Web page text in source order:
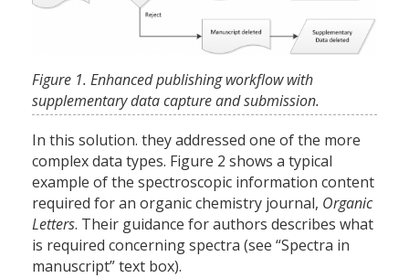
Figure 1. Enhanced publishing workflow with
supplementary data capture and submission.
In this solution. they addressed one of the more
complex data types. Figure 2 shows a typical
example of the spectroscopic information content
required for an organic chemistry journal, Organic
Letters. Their guidance for authors describes what
is required concerning spectra (see “Spectra in
manuscript” text box).